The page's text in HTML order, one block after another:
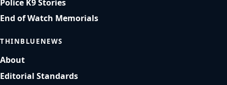
Police K9 Stories
End of Watch Memorials
THINBLUENEWS
About
Editorial Standards